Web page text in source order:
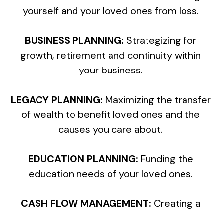
yourself and your loved ones from loss.
BUSINESS PLANNING: Strategizing for
growth, retirement and continuity within
your business.
LEGACY PLANNING: Maximizing the transfer
of wealth to benefit loved ones and the
causes you care about.
EDUCATION PLANNING: Funding the
education needs of your loved ones.
CASH FLOW MANAGEMENT: Creating a